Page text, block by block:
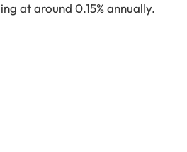
at around 0.15% annually.